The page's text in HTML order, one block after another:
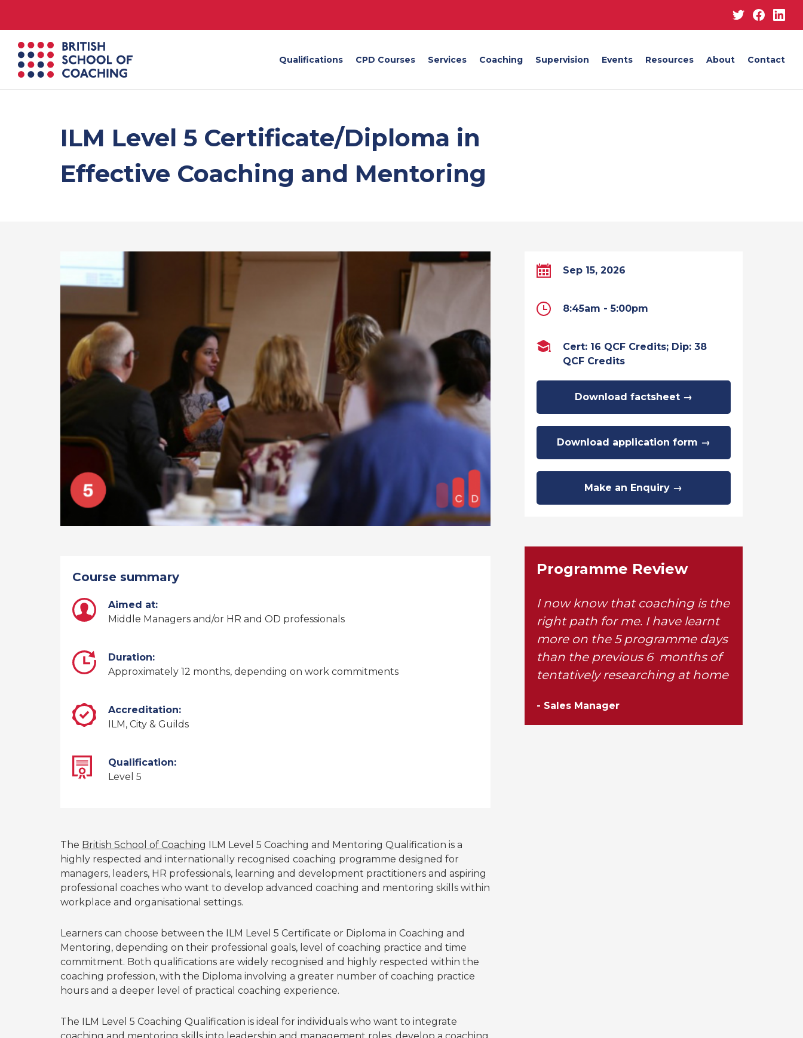
Twitter
Qualifications CPD Courses Services Coaching Supervision Events Resources About Contact
ILM Level 5 Certificate/Diploma in
Effective Coaching and Mentoring
Course summary
Aimed at:
Middle Managers and/or HR and OD professionals
Duration:
Approximately 12 months, depending on work commitments
Accreditation:
ILM, City & Guilds
Qualification:
Level 5
The British School of Coaching ILM Level 5 Coaching and Mentoring Qualification is a
highly respected and internationally recognised coaching programme designed for
managers, leaders, HR professionals, learning and development practitioners and aspiring
professional coaches who want to develop advanced coaching and mentoring skills within
workplace and organisational settings.
Learners can choose between the ILM Level 5 Certificate or Diploma in Coaching and
Mentoring, depending on their professional goals, level of coaching practice and time
commitment. Both qualifications are widely recognised and highly respected within the
coaching profession, with the Diploma involving a greater number of coaching practice
hours and a deeper level of practical coaching experience.
The ILM Level 5 Coaching Qualification is ideal for individuals who want to integrate
Sep 15, 2026
8:45am - 5:00pm
Cert: 16 QCF Credits; Dip: 38
QCF Credits
Download factsheet →
Download application form →
Make an Enquiry →
Programme Review
I now know that coaching is the
right path for me. I have learnt
more on the 5 programme days
than the previous 6 months of
tentatively researching at home
- Sales Manager